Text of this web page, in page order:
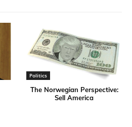
Politics
​The Norwegian Perspective:
Sell America